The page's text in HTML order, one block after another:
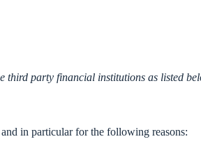
third party financial institutions as listed
in particular for the following reasons: